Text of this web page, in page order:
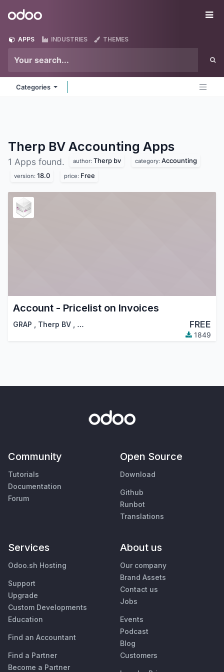
Odoo
APPS INDUSTRIES THEMES
Categories
Therp BV Accounting Apps
1 Apps found. author: Therp bv category: Accounting
version: 18.0 price: Free
Account - Pricelist on Invoices
GRAP , Therp BV , … FREE
1849
Community
Tutorials
Documentation
Forum
Open Source
Download
Github
Runbot
Translations
Services
Odoo.sh Hosting
Support
Upgrade
Custom Developments
Education
Find an Accountant
Find a Partner
Become a Partner
About us
Our company
Brand Assets
Contact us
Jobs
Events
Podcast
Blog
Customers